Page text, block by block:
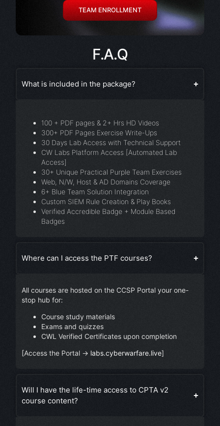
TEAM ENROLLMENT
F.A.Q
What is included in the package?
100 + PDF pages & 2+ Hrs HD Videos
300+ PDF Pages Exercise Write-Ups
30 Days Lab Access with Technical Support
CW Labs Platform Access [Automated Lab
Access]
30+ Unique Practical Purple Team Exercises
Web, N/W, Host & AD Domains Coverage
6+ Blue Team Solution Integration
Custom SIEM Rule Creation & Play Books
Verified Accredible Badge + Module Based
Badges
Where can I access the PTF courses?
All courses are hosted on the CCSP Portal your one-
stop hub for:
Course study materials
Exams and quizzes
CWL Verified Certificates upon completion
[Access the Portal → labs.cyberwarfare.live]
Will I have the life-time access to CPTA v2
course content?